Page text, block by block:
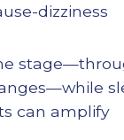
dizziness
can amplify